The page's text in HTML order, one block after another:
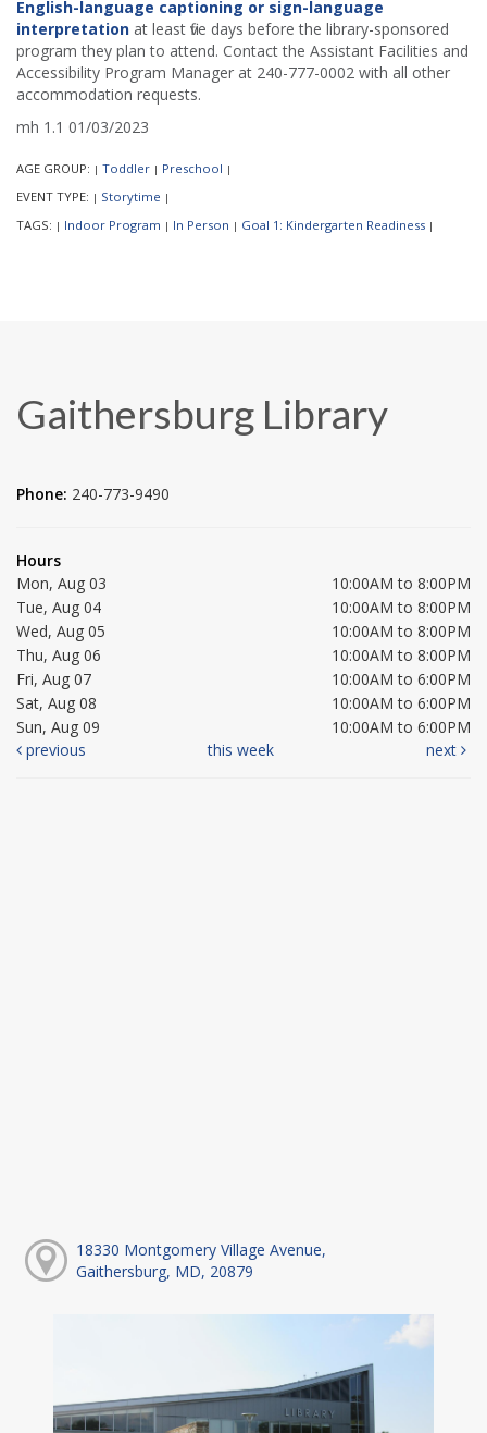
English-language captioning or sign-language
interpretation at least five days before the library-sponsored
program they plan to attend. Contact the Assistant Facilities and
Accessibility Program Manager at 240-777-0002 with all other
accommodation requests.
mh 1.1 01/03/2023
AGE GROUP: | Toddler | Preschool |
EVENT TYPE: | Storytime |
TAGS: | Indoor Program | In Person | Goal 1: Kindergarten Readiness |
Gaithersburg Library
Phone: 240-773-9490
Hours
Mon, Aug 03
10:00AM to 8:00PM
Tue, Aug 04
10:00AM to 8:00PM
Wed, Aug 05
10:00AM to 8:00PM
Thu, Aug 06
10:00AM to 8:00PM
Fri, Aug 07
10:00AM to 6:00PM
Sat, Aug 08
10:00AM to 6:00PM
Sun, Aug 09
10:00AM to 6:00PM
previous
this week next
18330 Montgomery Village Avenue,
Gaithersburg, MD, 20879